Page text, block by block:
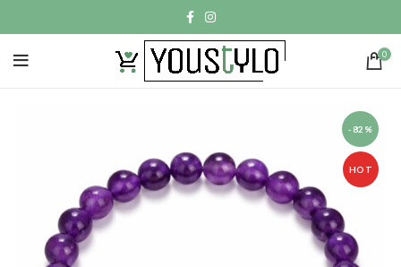
0
-82%
HOT